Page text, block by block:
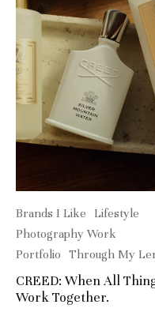
Brands I Like
Lifestyle
Photography Work
Portfolio
Through My
CREED: When All
Work Together.